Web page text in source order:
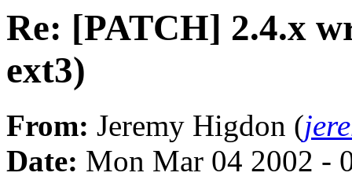
Re: [PATCH] 2.4.x
ext3)
From: Jeremy Higdon (
Date: Mon Mar 04 2002 -